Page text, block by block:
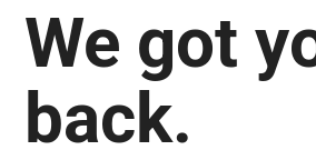
We got
back.